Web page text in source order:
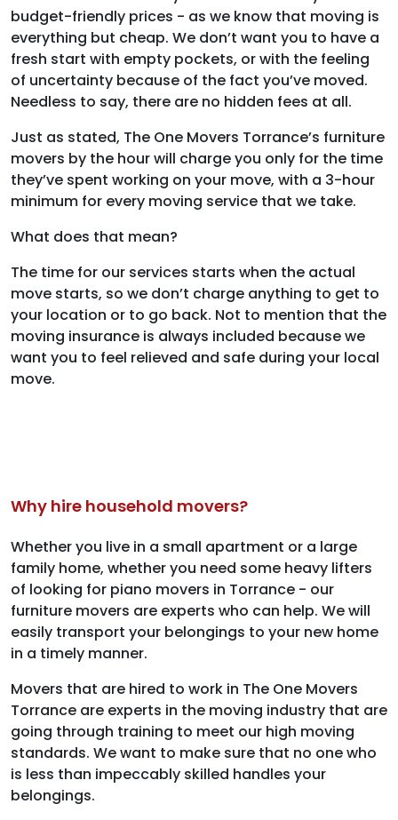
budget-friendly prices - as we know that moving is
everything but cheap. We don’t want you to have a
fresh start with empty pockets, or with the feeling
of uncertainty because of the fact you’ve moved.
Needless to say, there are no hidden fees at all.
Just as stated, The One Movers Torrance’s furniture
movers by the hour will charge you only for the time
they’ve spent working on your move, with a 3-hour
minimum for every moving service that we take.
What does that mean?
The time for our services starts when the actual
move starts, so we don’t charge anything to get to
your location or to go back. Not to mention that the
moving insurance is always included because we
want you to feel relieved and safe during your local
move.
Why hire household movers?
Whether you live in a small apartment or a large
family home, whether you need some heavy lifters
of looking for piano movers in Torrance - our
furniture movers are experts who can help. We will
easily transport your belongings to your new home
in a timely manner.
Movers that are hired to work in The One Movers
Torrance are experts in the moving industry that are
going through training to meet our high moving
standards. We want to make sure that no one who
is less than impeccably skilled handles your
belongings.